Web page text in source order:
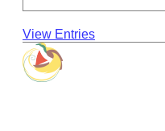
View Entries